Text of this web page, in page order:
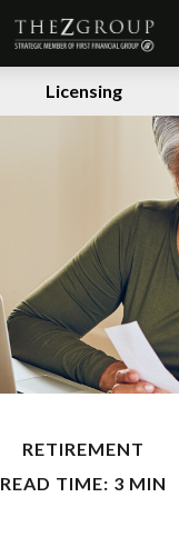
Licensing
RETIREMENT
READ TIME: 3 MIN